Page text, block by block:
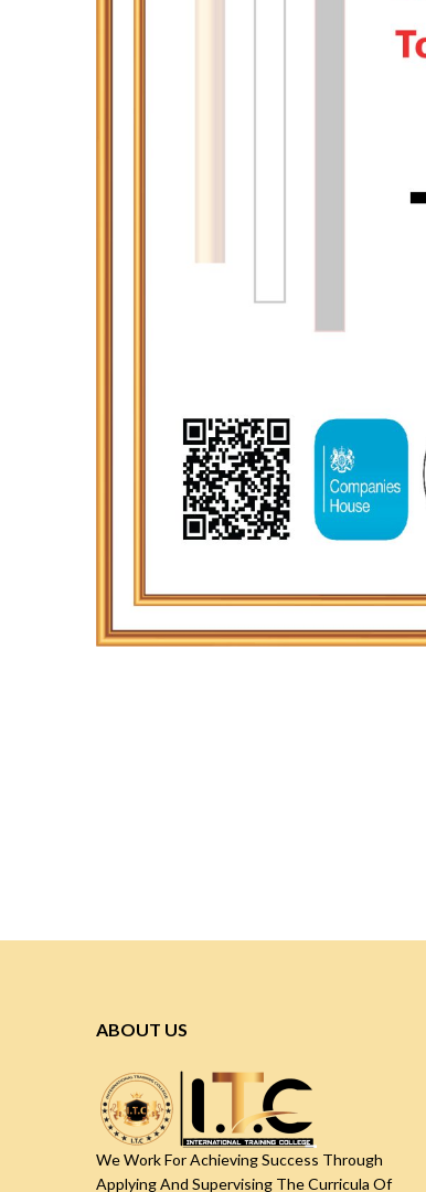
ABOUT US
We Work For Achieving Success Through
Applying And Supervising The Curricula Of